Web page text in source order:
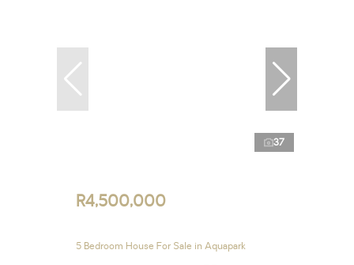
37
R4,500,000
5 Bedroom House For Sale in Aquapark